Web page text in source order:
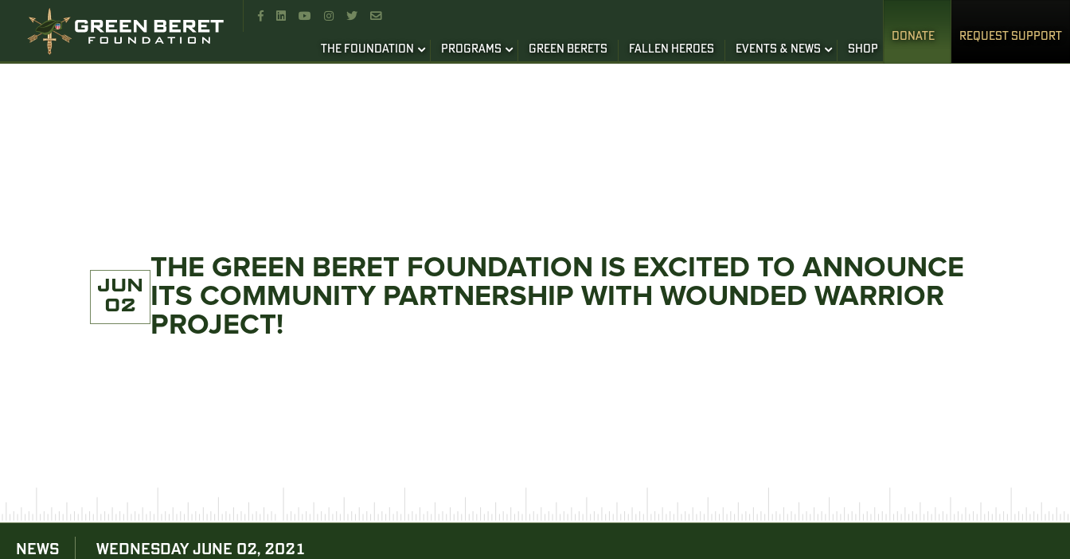
     
THE FOUNDATION PROGRAMS GREEN BERETS FALLEN HEROES EVENTS & NEWS SHOP
DONATE REQUEST SUPPORT
JUN
02
THE GREEN BERET FOUNDATION IS EXCITED TO ANNOUNCE
ITS COMMUNITY PARTNERSHIP WITH WOUNDED WARRIOR
PROJECT!
NEWS WEDNESDAY JUNE 02, 2021